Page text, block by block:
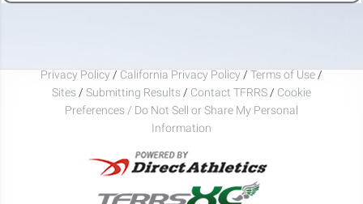
Privacy Policy / California Privacy Policy / Terms of Use /
Sites / Submitting Results / Contact TFRRS / Cookie
Preferences / Do Not Sell or Share My Personal
Information